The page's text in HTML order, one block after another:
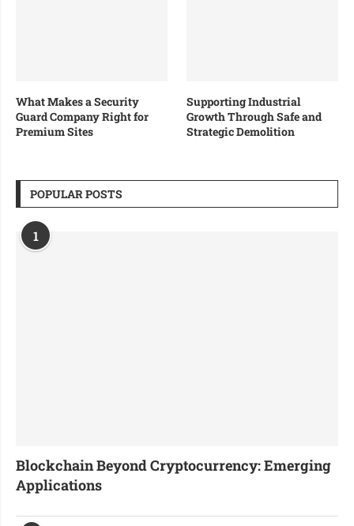
What Makes a Security
Guard Company Right for
Premium Sites
Supporting Industrial
Growth Through Safe and
Strategic Demolition
POPULAR POSTS
1
Blockchain Beyond Cryptocurrency: Emerging
Applications